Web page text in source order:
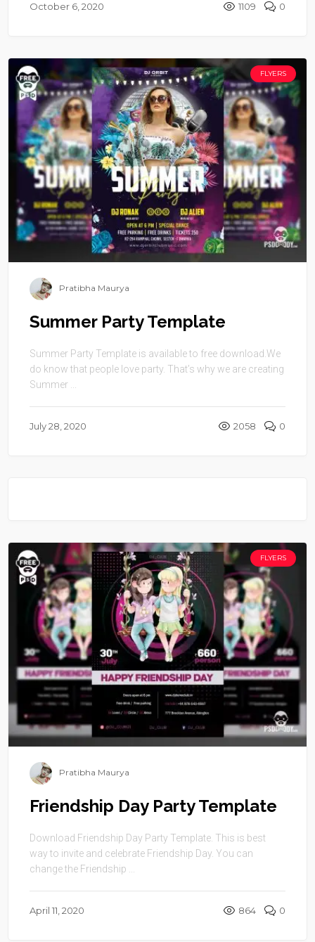
October 6, 2020 1109 0
FLYERS
Pratibha Maurya
Summer Party Template
Summer Party Template is available to free download.We
do know that people love party. That’s why we are creating
Summer ...
July 28, 2020 2058 0
FLYERS
Pratibha Maurya
Friendship Day Party Template
Download Friendship Day Party Template. This is best
way to invite and celebrate Friendship Day. You can
change the Friendship ...
April 11, 2020 864 0